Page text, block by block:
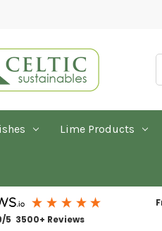
Lime Products
5 3500+ Reviews